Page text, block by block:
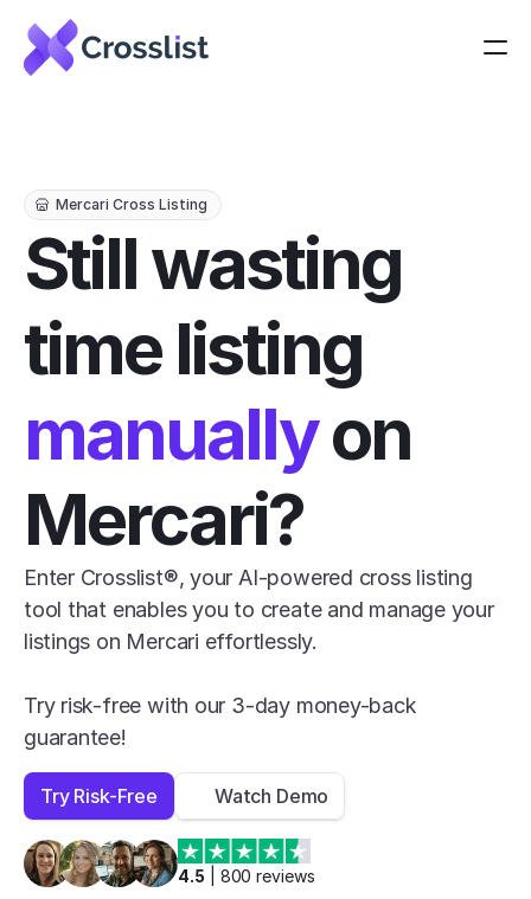
Mercari Cross Listing
Still wasting
manually on
Mercari?
Enter Crosslist®, your AI-powered cross listing
tool that enables you to create and manage your
listings on Mercari effortlessly.
Try risk-free with our 3-day money-back
guarantee!
Try Risk-Free Watch Demo
4.5 800 reviews